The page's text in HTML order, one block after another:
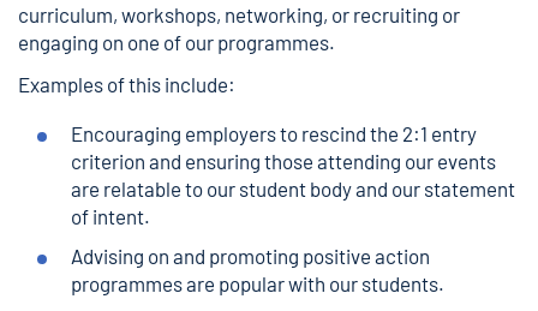
curriculum, workshops, networking, or recruiting or
engaging on one of our programmes.
Examples of this include:
Encouraging employers to rescind the 2:1 entry
criterion and ensuring those attending our events
are relatable to our student body and our statement
of intent.
Advising on and promoting positive action
programmes are popular with our students.